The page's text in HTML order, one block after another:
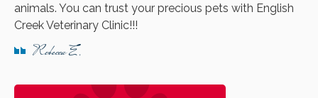
animals. You can trust your precious pets with English
Creek Veterinary Clinic!!!
Rebecca E.